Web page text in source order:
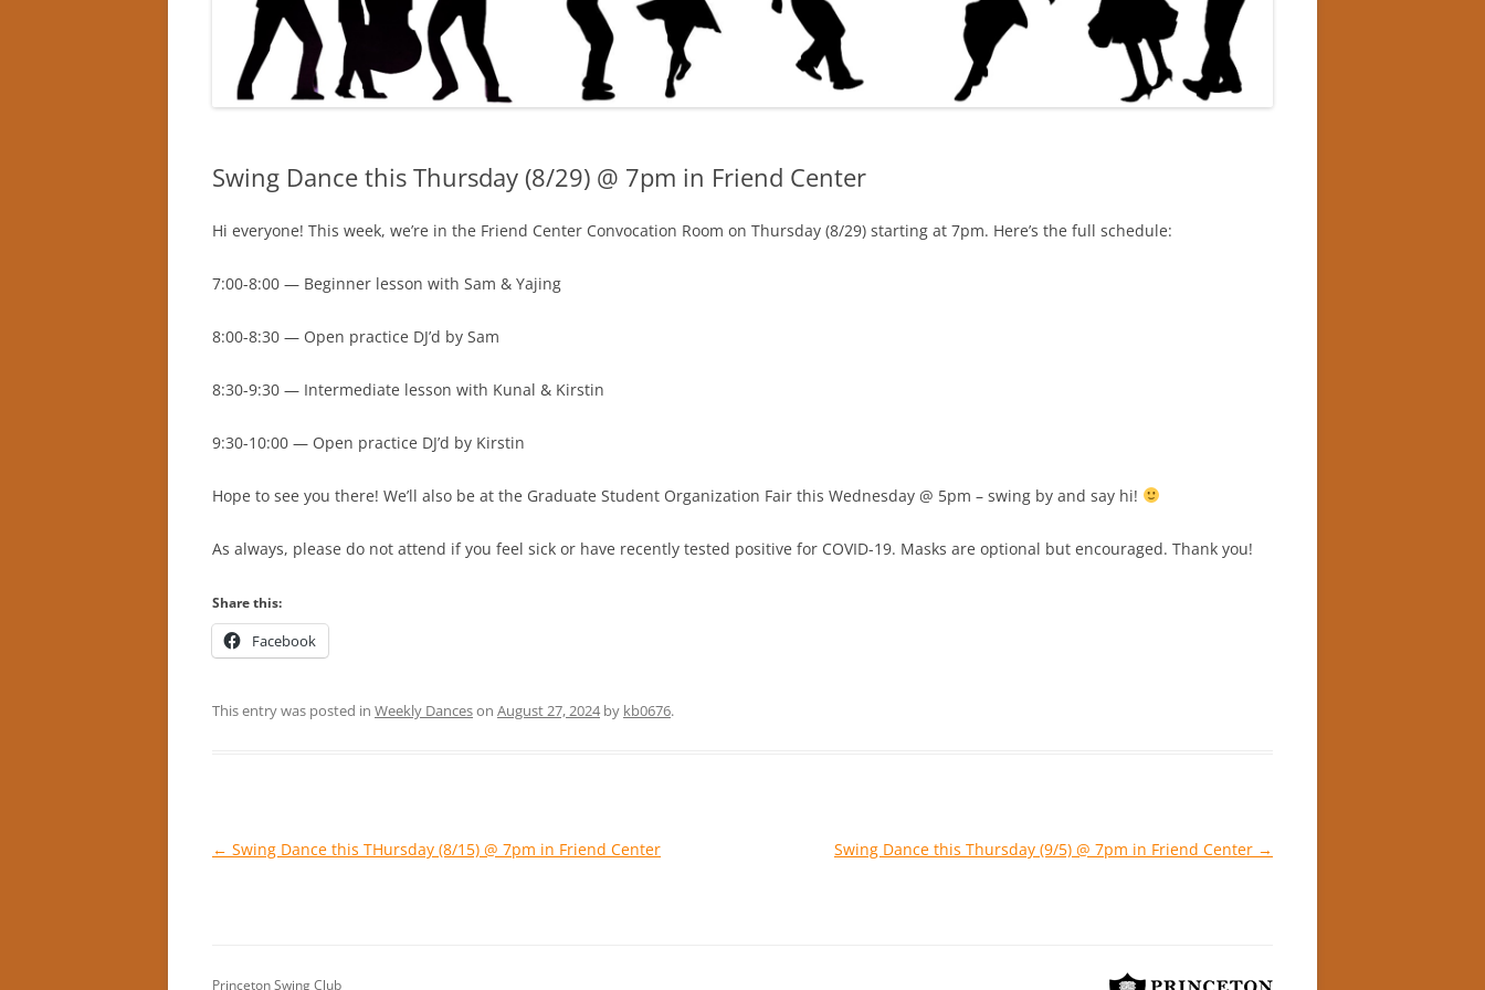
Swing Dance this Thursday (8/29) @ 7pm in Friend Center
Hi everyone! This week, we’re in the Friend Center Convocation Room on Thursday (8/29) starting at 7pm. Here’s the full schedule:
7:00-8:00 — Beginner lesson with Sam & Yajing
8:00-8:30 — Open practice DJ’d by Sam
8:30-9:30 — Intermediate lesson with Kunal & Kirstin
9:30-10:00 — Open practice DJ’d by Kirstin
Hope to see you there! We’ll also be at the Graduate Student Organization Fair this Wednesday @ 5pm – swing by and say hi!
As always, please do not attend if you feel sick or have recently tested positive for COVID-19. Masks are optional but encouraged. Thank you!
Share this:
Facebook
This entry was posted in Weekly Danceson August 27, 2024by kb0676.
Post
← Swing Dance this THursday (8/15) @ 7pm in Friend Center Swing Dance this Thursday (9/5) @ 7pm in Friend Center →
Princeton Swing Club